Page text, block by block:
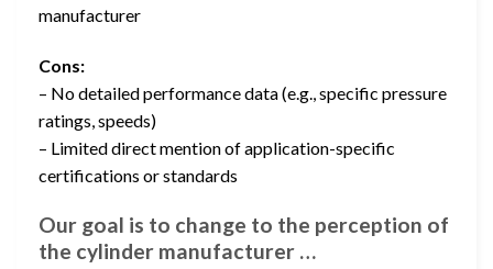
manufacturer
Cons:
– No detailed performance data (e.g., specific pressure
ratings, speeds)
– Limited direct mention of application-specific
certifications or standards
Our goal is to change to the perception of
the cylinder manufacturer …